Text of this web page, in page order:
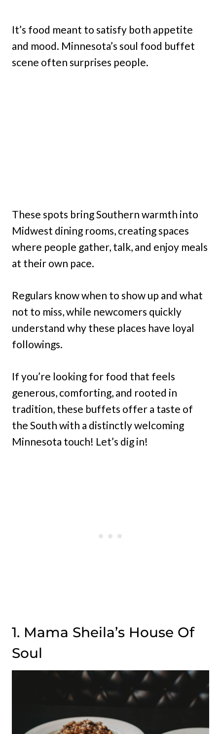
It’s food meant to satisfy both appetite
and mood. Minnesota’s soul food buffet
scene often surprises people.
These spots bring Southern warmth into
Midwest dining rooms, creating spaces
where people gather, talk, and enjoy meals
at their own pace.
Regulars know when to show up and what
not to miss, while newcomers quickly
understand why these places have loyal
followings.
If you’re looking for food that feels
generous, comforting, and rooted in
tradition, these buffets offer a taste of
the South with a distinctly welcoming
Minnesota touch! Let’s dig in!
1. Mama Sheila’s House Of
Soul